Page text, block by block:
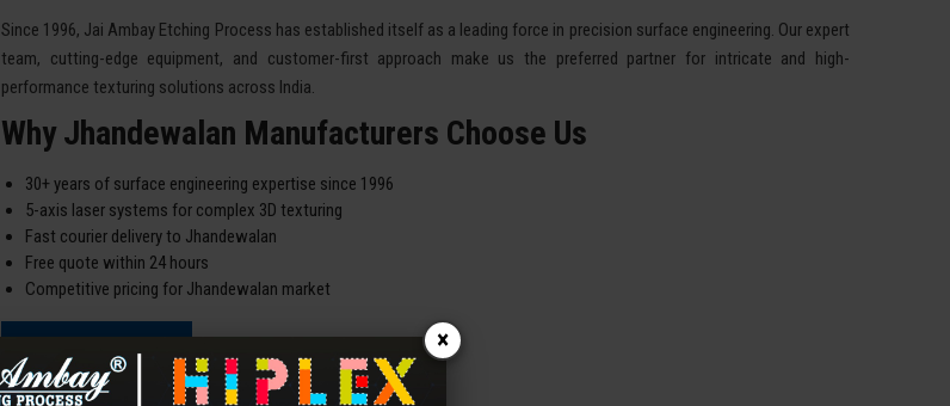
Since 1996, Jai Ambay Etching Process has established itself as a leading force in precision surface engineering. Our expert
team, cutting-edge equipment, and customer-first approach make us the preferred partner for intricate and high-
performance texturing solutions across India.
Why Jhandewalan Manufacturers Choose Us
30+ years of surface engineering expertise since 1996
5-axis laser systems for complex 3D texturing
Fast courier delivery to Jhandewalan
Free quote within 24 hours
Competitive pricing for Jhandewalan market
×